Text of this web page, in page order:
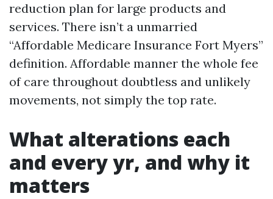
reduction plan for large products and
services. There isn’t a unmarried
“Affordable Medicare Insurance Fort Myers”
definition. Affordable manner the whole fee
of care throughout doubtless and unlikely
movements, not simply the top rate.
What alterations each
and every yr, and why it
matters